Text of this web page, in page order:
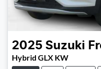
2025 Suzuki
Hybrid GLX KW